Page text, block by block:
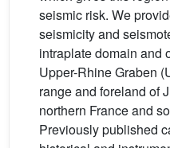
seismic risk. We
seismicity and
intraplate domain and
Upper-Rhine Graben
range and foreland of
northern France and
Previously published